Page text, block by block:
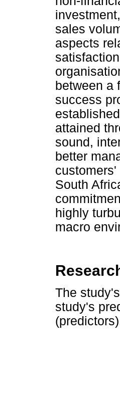
sales
aspects
between a
success
attained
sound,
better
South
highly
macro
The
study's